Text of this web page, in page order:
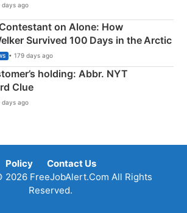
days ago
on Alone: How
Survived 100 Days in the Arctic
• 179 days ago
holding: Abbr. NYT
Clue
days ago
Policy
Contact Us
2026 FreeJobAlert.Com All Rights
Reserved.